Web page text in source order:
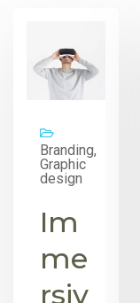
Branding,
Graphic
design
Im
me
rsiv